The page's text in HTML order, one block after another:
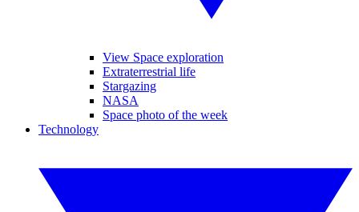
View Space exploration
Extraterrestrial life
Stargazing
NASA
Space photo of the week
Technology